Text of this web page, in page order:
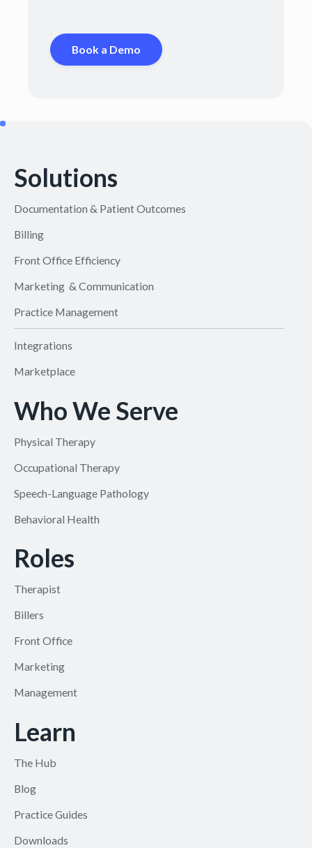
Book a Demo
Solutions
Documentation & Patient Outcomes
Billing
Front Office Efficiency
Marketing & Communication
Practice Management
Integrations
Marketplace
Who We Serve
Physical Therapy
Occupational Therapy
Speech-Language Pathology
Behavioral Health
Roles
Therapist
Billers
Front Office
Marketing
Management
Learn
The Hub
Blog
Practice Guides
Downloads